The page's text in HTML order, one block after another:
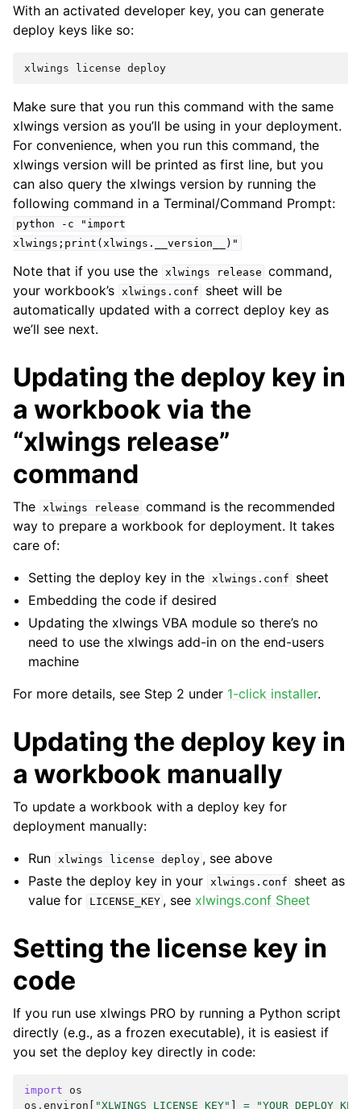
With an activated developer key, you can generate
deploy keys like so:
xlwings license deploy
Make sure that you run this command with the same
xlwings version as you’ll be using in your deployment.
For convenience, when you run this command, the
xlwings version will be printed as first line, but you
can also query the xlwings version by running the
following command in a Terminal/Command Prompt:
python -c
"import
xlwings;print(xlwings.__version__)"
Note that if you use the xlwings release command,
your workbook’s xlwings.conf
sheet will be
automatically updated with a correct deploy key as
we’ll see next.
Updating the deploy key in
a workbook via the
“xlwings release”
command
The xlwings release command is the recommended
way to prepare a workbook for deployment. It takes
care of:
Setting the deploy key in the xlwings.conf
sheet
Embedding the code if desired
Updating the xlwings VBA module so there’s no
need to use the xlwings add-in on the end-users
machine
For more details, see Step 2 under 1-click installer.
Updating the deploy key in
a workbook manually
To update a workbook with a deploy key for
deployment manually:
Run xlwings license deploy , see above
Paste the deploy key in your xlwings.conf
sheet as
value for
LICENSE_KEY , see xlwings.conf Sheet
Setting the license key in
code
If you run use xlwings PRO by running a Python script
directly (e.g., as a frozen executable), it is easiest if
you set the deploy key directly in code:
import
os
os . environ "XLWINGS_LICENSE_KEY" =